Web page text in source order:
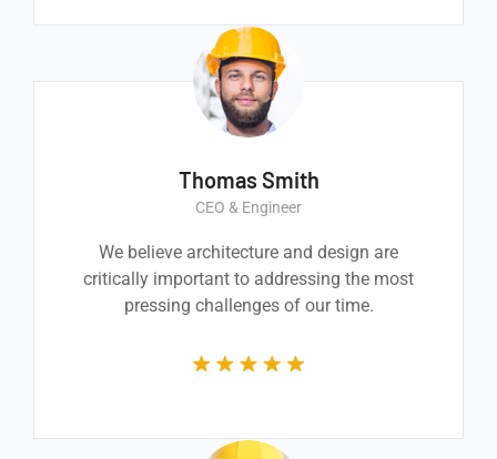
Thomas Smith
CEO & Engineer
We believe architecture and design are
critically important to addressing the most
pressing challenges of our time.